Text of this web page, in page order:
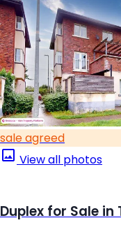
sale agreed
View all photos
Duplex for Sale in